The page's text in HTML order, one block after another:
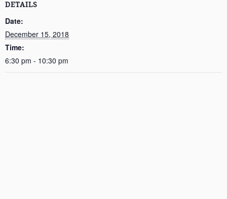
DETAILS
Date:
December 15, 2018
Time:
6:30 pm - 10:30 pm